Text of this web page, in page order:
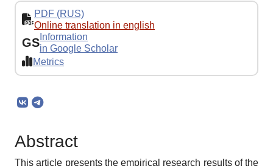
PDF (RUS)
Online translation in english
GS Information
in Google Scholar
Metrics
Abstract
This article presents the empirical research results of the